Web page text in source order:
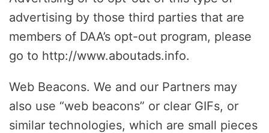
advertising by those third parties that are
members of DAA’s opt-out program, please
go to http://www.aboutads.info.
Web Beacons. We and our Partners may
also use “web beacons” or clear GIFs, or
similar technologies, which are small pieces